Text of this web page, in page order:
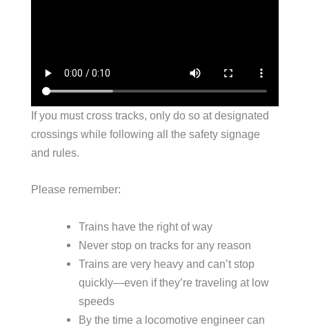
If you must cross tracks, only do so at designated
crossings while following all the safety signage
and rules.
Please remember:
Trains have the right of way
Never stop on tracks for any reason
Trains are very heavy and can’t stop
quickly—even if they’re traveling at low
speeds
By the time a locomotive engineer can